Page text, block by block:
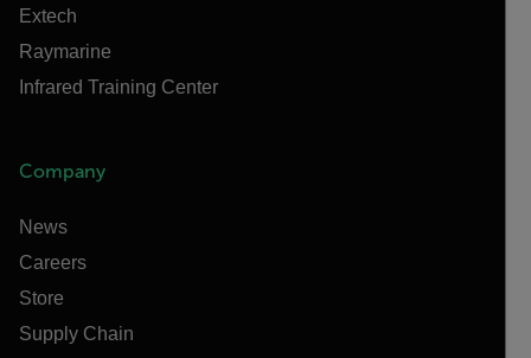
Extech
Raymarine
Infrared Training Center
Company
News
Careers
Store
Supply Chain